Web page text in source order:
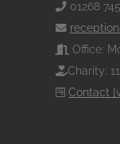
01268
Office:
Charity:
Contact